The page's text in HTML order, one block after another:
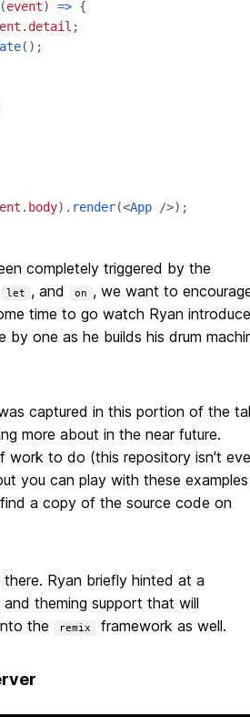
event) =>
. detail
. body). render(<App
completely triggered by the
let , and on , we want to
time to go watch Ryan introduce
by one as he builds his drum
captured in this portion of the
more about in the near future.
work to do (this repository isn't
you can play with these examples
a copy of the source code on
Ryan briefly hinted at a
theming support that will
the
remix framework as well.